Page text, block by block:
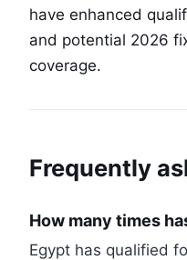
have enhanced
and potential 2026
coverage.
Frequently
How many times
Egypt has qualified